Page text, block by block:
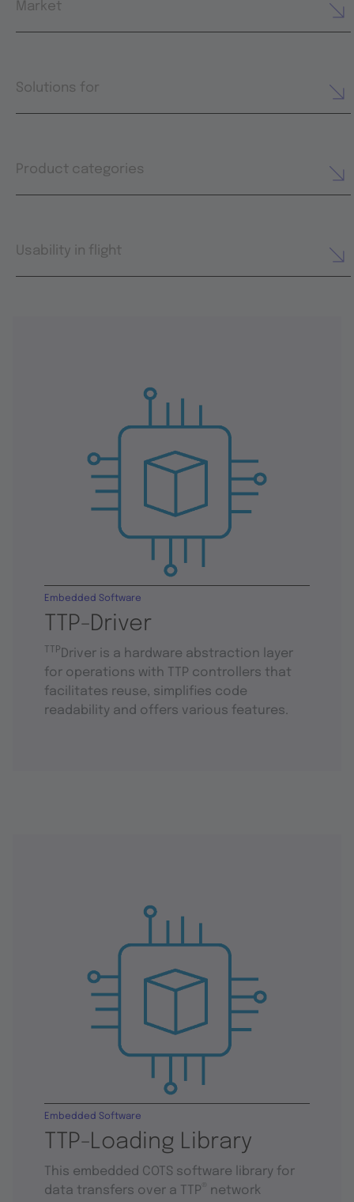
Market
Solutions for
Product categories
Usability in flight
TTP-Driver
Embedded Software
TTP Driver is a hardware abstraction layer
for operations with TTP controllers that
facilitates reuse, simplifies code
readability and offers various features.
TTP-Loading Library
Embedded Software
This embedded COTS software library for
data transfers over a TTP
network